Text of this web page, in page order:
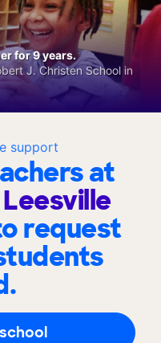
support
at
request
for 9 years.
J. Christen School in